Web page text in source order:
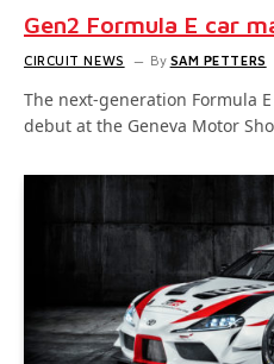
Gen2 Formula E car
CIRCUIT NEWS By SAM PETTERS
The next-generation Formula
debut at the Geneva Motor